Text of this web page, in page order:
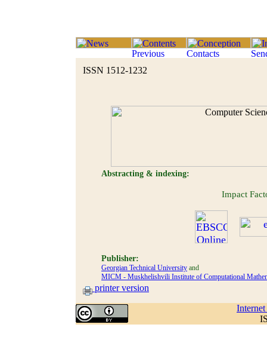
ISSN 1512-1232
Abstracting & indexing:
Impact
Publisher:
Georgian Technical University and
MICM - Muskhelishvili Institute of Computational
printer version